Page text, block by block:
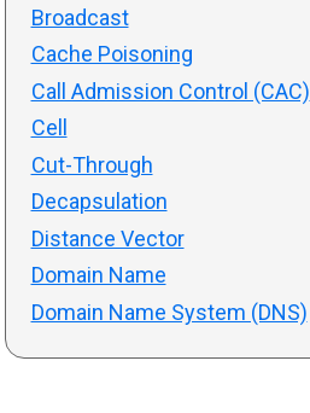
Broadcast
Cache Poisoning
Call Admission Control (CAC)
Cell
Cut-Through
Decapsulation
Distance Vector
Domain Name
Domain Name System (DNS)